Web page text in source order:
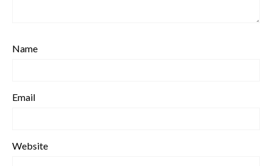
Name
Email
Website